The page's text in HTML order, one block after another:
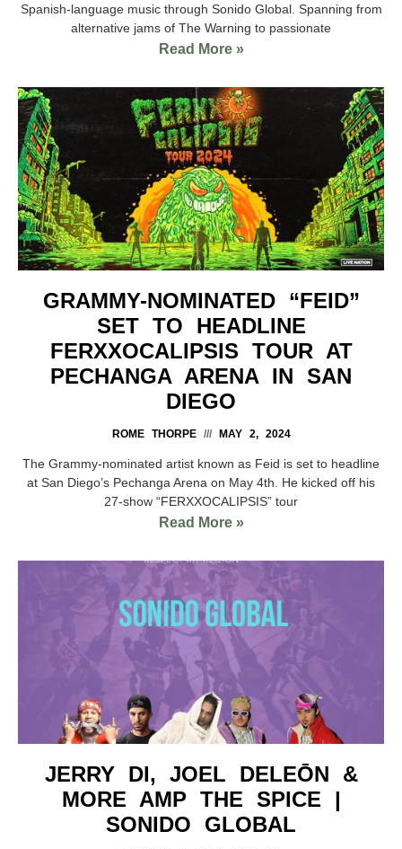
Spanish-language music through Sonido Global. Spanning from
alternative jams of The Warning to passionate
Read More »
GRAMMY-NOMINATED “FEID”
SET TO HEADLINE
FERXXOCALIPSIS TOUR AT
PECHANGA ARENA IN SAN
DIEGO
ROME THORPE MAY 2, 2024
The Grammy-nominated artist known as Feid is set to headline
at San Diego’s Pechanga Arena on May 4th. He kicked off his
27-show “FERXXOCALIPSIS” tour
Read More »
JERRY DI, JOEL DELEŌN &
MORE AMP THE SPICE |
SONIDO GLOBAL